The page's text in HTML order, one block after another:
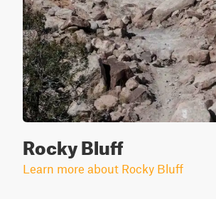
Rocky Bluff
Learn more about Rocky Bluff